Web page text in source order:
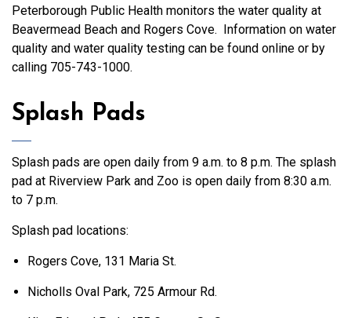
Peterborough Public Health monitors the water quality at
Beavermead Beach and Rogers Cove. Information on water
quality and water quality testing can be found online or by
calling 705-743-1000.
Splash Pads
Splash pads are open daily from 9 a.m. to 8 p.m. The splash
pad at Riverview Park and Zoo is open daily from 8:30 a.m.
to 7 p.m.
Splash pad locations:
Rogers Cove, 131 Maria St.
Nicholls Oval Park, 725 Armour Rd.